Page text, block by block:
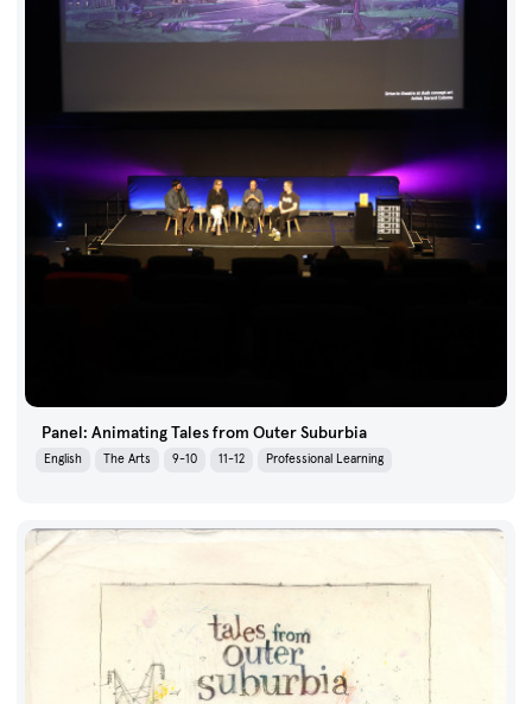
Panel: Animating Tales from Outer Suburbia
English The Arts 9-10 11-12 Professional Learning